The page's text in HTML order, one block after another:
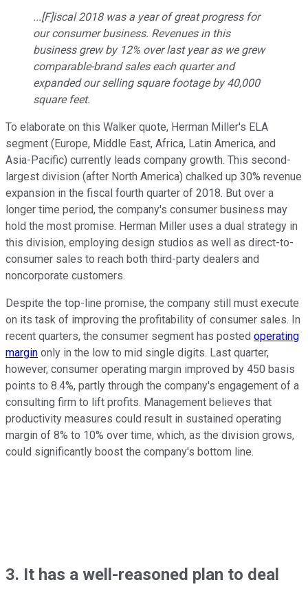
...[F]iscal 2018 was a year of great progress for
our consumer business. Revenues in this
business grew by 12% over last year as we grew
comparable-brand sales each quarter and
expanded our selling square footage by 40,000
square feet.
To elaborate on this Walker quote, Herman Miller's ELA
segment (Europe, Middle East, Africa, Latin America, and
Asia-Pacific) currently leads company growth. This second-
largest division (after North America) chalked up 30% revenue
expansion in the fiscal fourth quarter of 2018. But over a
longer time period, the company's consumer business may
hold the most promise. Herman Miller uses a dual strategy in
this division, employing design studios as well as direct-to-
consumer sales to reach both third-party dealers and
noncorporate customers.
Despite the top-line promise, the company still must execute
on its task of improving the profitability of consumer sales. In
recent quarters, the consumer segment has posted operating
margin only in the low to mid single digits. Last quarter,
however, consumer operating margin improved by 450 basis
points to 8.4%, partly through the company's engagement of a
consulting firm to lift profits. Management believes that
productivity measures could result in sustained operating
margin of 8% to 10% over time, which, as the division grows,
could significantly boost the company's bottom line.
3. It has a well-reasoned plan to deal